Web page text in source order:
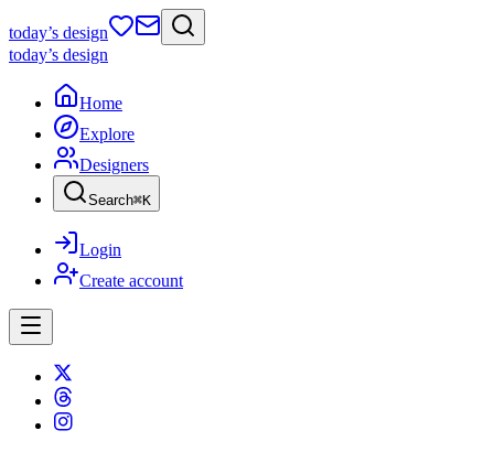
today’s design
today’s design
Home
Explore
Designers
Search⌘K
Login
Create account